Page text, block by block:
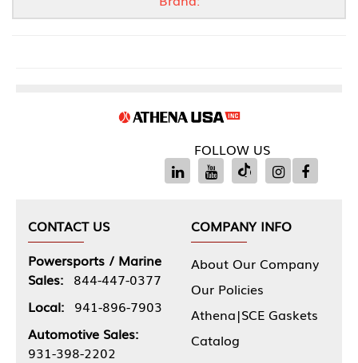
FOLLOW US
CONTACT US
Powersports / Marine
Sales: 844-447-0377
Local: 941-896-7903
Automotive Sales:
931-398-2202
COMPANY INFO
About Our Company
Our Policies
Athena|SCE Gaskets
Catalog